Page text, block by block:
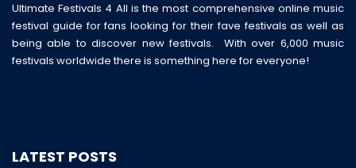
Ultimate Festivals 4 All is the most comprehensive online music
festival guide for fans looking for their fave festivals as well as
being able to discover new festivals. With over 6,000 music
festivals worldwide there is something here for everyone!
LATEST POSTS